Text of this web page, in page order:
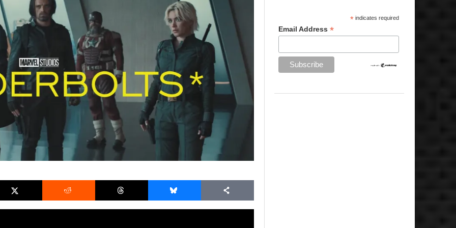
* indicates required
Email Address *